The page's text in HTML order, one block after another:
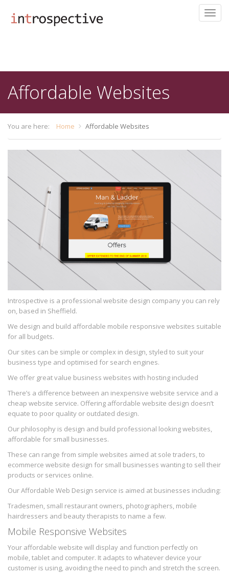
content
Affordable Websites
You are here: Home Affordable Websites
Introspective is a professional website design company you can rely
on, based in Sheffield.
We design and build affordable mobile responsive websites suitable
for all budgets.
Our sites can be simple or complex in design, styled to suit your
business type and optimised for search engines.
We offer great value business websites with hosting included
There’s a difference between an inexpensive website service and a
cheap website service. Offering affordable website design doesn’t
equate to poor quality or outdated design.
Our philosophy is design and build professional looking websites,
affordable for small businesses.
These can range from simple websites aimed at sole traders, to
ecommerce website design for small businesses wanting to sell their
products or services online.
Our Affordable Web Design service is aimed at businesses including:
Tradesmen, small restaurant owners, photographers, mobile
hairdressers and beauty therapists to name a few.
Mobile Responsive Websites
Your affordable website will display and function perfectly on
mobile, tablet and computer. It adapts to whatever device your
customer is using, avoiding the need to pinch and stretch the screen.